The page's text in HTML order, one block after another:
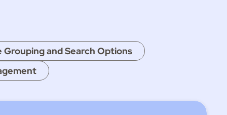
Grouping and Search Options